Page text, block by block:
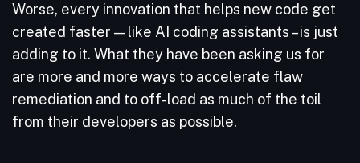
Worse, every innovation that helps new code get
created faster — like AI coding assistants – is just
adding to it. What they have been asking us for
are more and more ways to accelerate flaw
remediation and to off-load as much of the toil
from their developers as possible.